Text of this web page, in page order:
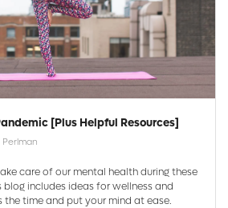
[Plus Helpful Resources]
Perlman
care of our mental health during these
blog includes ideas for wellness and
the time and put your mind at ease.